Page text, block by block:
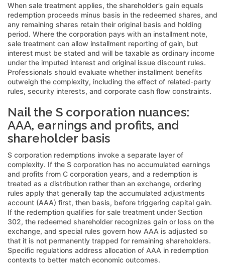
When sale treatment applies, the shareholder’s gain equals
redemption proceeds minus basis in the redeemed shares, and
any remaining shares retain their original basis and holding
period. Where the corporation pays with an installment note,
sale treatment can allow installment reporting of gain, but
interest must be stated and will be taxable as ordinary income
under the imputed interest and original issue discount rules.
Professionals should evaluate whether installment benefits
outweigh the complexity, including the effect of related-party
rules, security interests, and corporate cash flow constraints.
Nail the S corporation nuances:
AAA, earnings and profits, and
shareholder basis
S corporation redemptions invoke a separate layer of
complexity. If the S corporation has no accumulated earnings
and profits from C corporation years, and a redemption is
treated as a distribution rather than an exchange, ordering
rules apply that generally tap the accumulated adjustments
account (AAA) first, then basis, before triggering capital gain.
If the redemption qualifies for sale treatment under Section
302, the redeemed shareholder recognizes gain or loss on the
exchange, and special rules govern how AAA is adjusted so
that it is not permanently trapped for remaining shareholders.
Specific regulations address allocation of AAA in redemption
contexts to better match economic outcomes.